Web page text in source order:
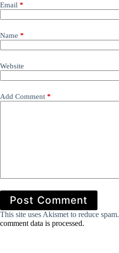
Email *
Name *
Website
Add Comment *
Post Comment
This site uses Akismet to reduce spam.
comment data is processed.